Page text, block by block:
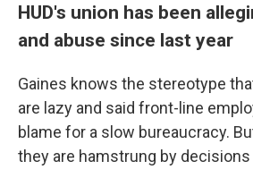
HUD's union has been
and abuse since last year
Gaines knows the stereotype
are lazy and said front-line
blame for a slow bureaucracy.
they are hamstrung by decisions